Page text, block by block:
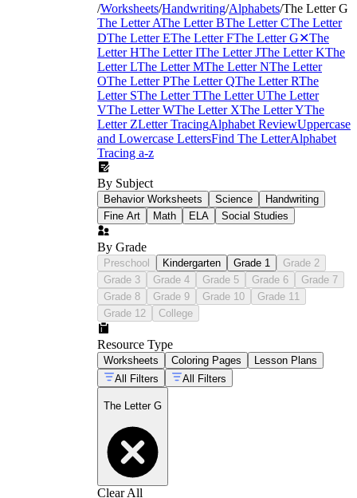
/Worksheets/Handwriting/Alphabets/The Letter G
The Letter AThe Letter BThe Letter CThe Letter
DThe Letter EThe Letter FThe Letter G✕The
Letter HThe Letter IThe Letter JThe Letter KThe
Letter LThe Letter MThe Letter NThe Letter
OThe Letter PThe Letter QThe Letter RThe
Letter SThe Letter TThe Letter UThe Letter
VThe Letter WThe Letter XThe Letter YThe
Letter ZLetter TracingAlphabet ReviewUppercase
and Lowercase LettersFind The LetterAlphabet
Tracing a-z
By Subject
Behavior Worksheets Science
Handwriting
Fine Art
Math ELA Social Studies
By Grade
Preschool Kindergarten Grade 1
Grade 2
Grade 3
Grade 4 Grade 5 Grade 6
Grade 7
Grade 8
Grade 9 Grade 10
Grade 11
Grade 12
College
Resource Type
Worksheets Coloring Pages
Lesson Plans
All Filters
All Filters
The Letter G
Clear All